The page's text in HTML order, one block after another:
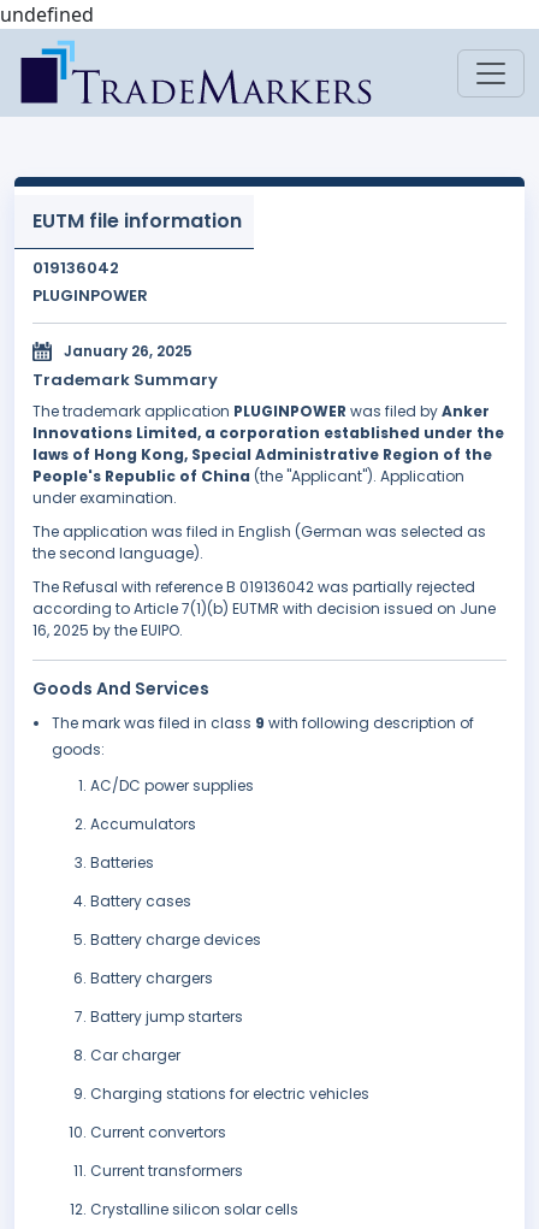
undefined
EUTM file information
019136042
PLUGINPOWER
January 26, 2025
Trademark Summary
The trademark application PLUGINPOWER was filed byAnker
Innovations Limited, a corporation established under the
laws of Hong Kong, Special Administrative Region of the
People's Republic of China (the "Applicant"). Application
under examination.
The application was filed in English (German was selected as
the second language).
The Refusal with reference B 019136042 was partially rejected
according to Article 7(1)(b) EUTMR with decision issued on June
16, 2025 by the EUIPO.
Goods And Services
The mark was filed in class 9 with following description of
goods:
AC/DC power supplies
Accumulators
Batteries
Battery cases
Battery charge devices
Battery chargers
Battery jump starters
Car charger
Charging stations for electric vehicles
Current convertors
Current transformers
Crystalline silicon solar cells